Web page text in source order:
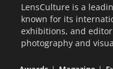
LensCulture is a
known for its
exhibitions, and
photography and